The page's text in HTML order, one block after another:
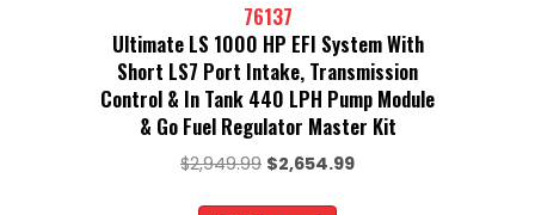
76137
Ultimate LS 1000 HP EFI System With
Short LS7 Port Intake, Transmission
Control & In Tank 440 LPH Pump Module
& Go Fuel Regulator Master Kit
$2,949.99 Original
$2,654.99Current